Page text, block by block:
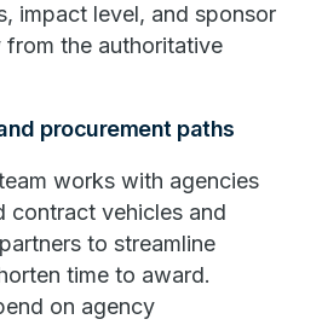
impact level, and sponsor
the authoritative
procurement paths
works with agencies
contract vehicles and
to streamline
time to award.
on agency